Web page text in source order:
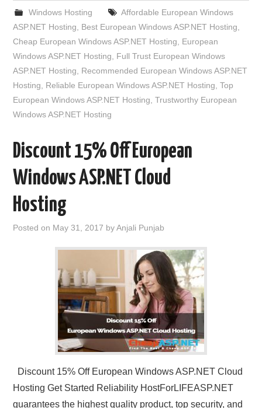
Windows Hosting
Affordable European Windows
ASP.NET Hosting
Best European Windows ASP.NET Hosting
Cheap European Windows ASP.NET Hosting
European
Windows ASP.NET Hosting
Full Trust European Windows
ASP.NET Hosting
Recommended European Windows ASP.NET
Hosting
Reliable European Windows ASP.NET Hosting ,Top
European Windows ASP.NET Hosting ,Trustworthy European
Windows ASP.NET Hosting
Discount 15% Off European
Windows ASP.NET Cloud
Hosting
Posted on May 31, 2017 byAnjali Punjab
Discount 15% Off European Windows ASP.NET Cloud
Hosting Get Started Reliability HostForLIFEASP.NET
guarantees the highest quality product, top security, and